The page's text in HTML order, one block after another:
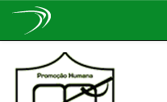
navigation